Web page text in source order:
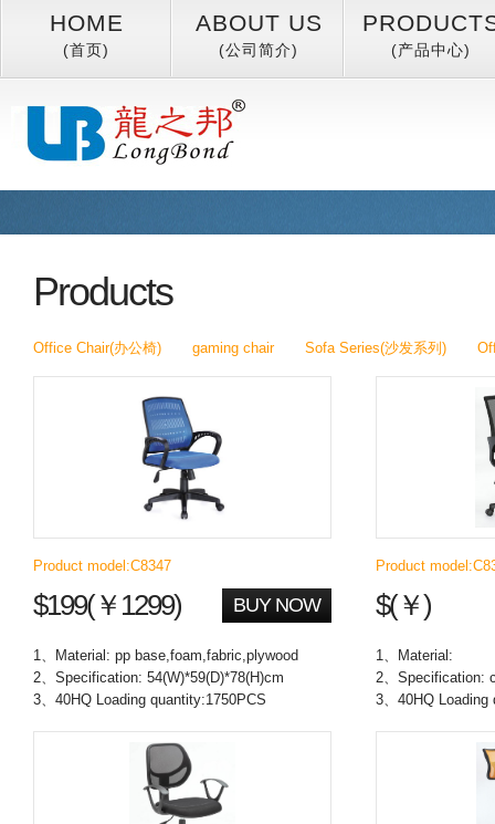
HOME
(首页)
ABOUT US
(公司简介) (产品中心)
Products
Office Chair(办公椅) gaming chair Sofa Series(沙发系列)
Product model:C8347
$199(￥1299) BUY NOW
1、Material: pp base,foam,fabric,plywood
2、Specification: 54(W)*59(D)*78(H)cm
3、40HQ Loading quantity:1750PCS
Product
$(￥)
1、Material:
2、Specification:
3、40HQ Loading